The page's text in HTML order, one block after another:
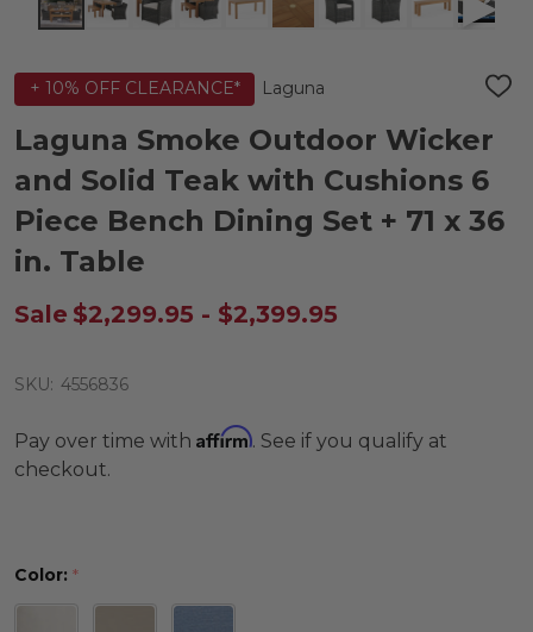
+ 10% OFF CLEARANCE* Laguna
ADD
LIST
Laguna Smoke Outdoor Wicker
and Solid Teak with Cushions 6
Piece Bench Dining Set + 71 x 36
in. Table
Sale $2,299.95 - $2,399.95
SKU: 4556836
Pay over time with Affirm. See if you qualify at
checkout.
Color: *